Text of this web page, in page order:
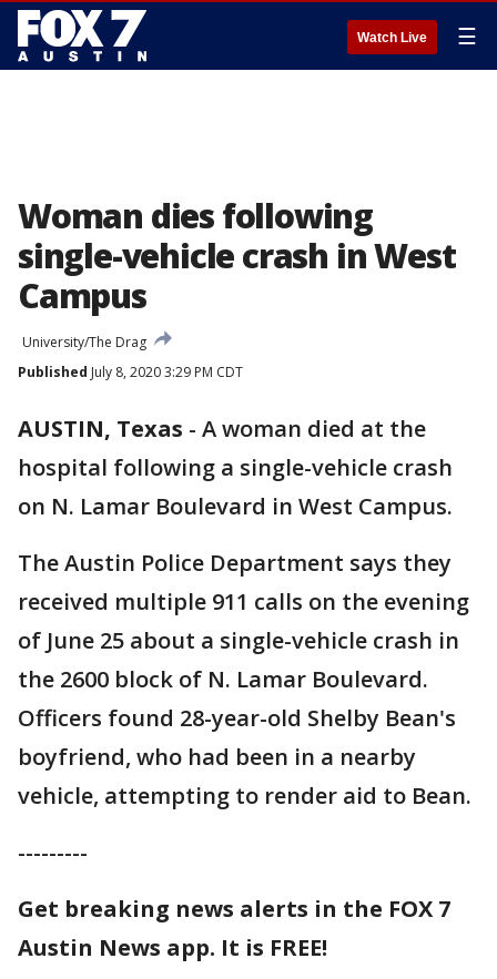
Watch Live ☰
Woman dies following
single-vehicle crash in West
Campus
University/The Drag
Published July 8, 2020 3:29 PM CDT
AUSTIN, Texas - A woman died at the
hospital following a single-vehicle crash
on N. Lamar Boulevard in West Campus.
The Austin Police Department says they
received multiple 911 calls on the evening
of June 25 about a single-vehicle crash in
the 2600 block of N. Lamar Boulevard.
Officers found 28-year-old Shelby Bean's
boyfriend, who had been in a nearby
vehicle, attempting to render aid to Bean.
---------
Get breaking news alerts in the FOX 7
Austin News app. It is FREE!